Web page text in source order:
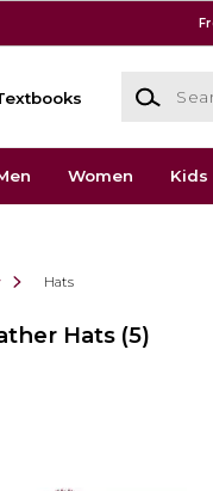
Search
Women Kids
Hats
Hats (5)